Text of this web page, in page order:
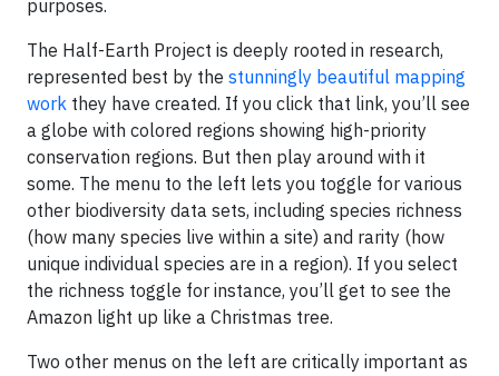
purposes.
The Half-Earth Project is deeply rooted in research,
represented best by the stunningly beautiful mapping
work they have created. If you click that link, you’ll see
a globe with colored regions showing high-priority
conservation regions. But then play around with it
some. The menu to the left lets you toggle for various
other biodiversity data sets, including species richness
(how many species live within a site) and rarity (how
unique individual species are in a region). If you select
the richness toggle for instance, you’ll get to see the
Amazon light up like a Christmas tree.
Two other menus on the left are critically important as